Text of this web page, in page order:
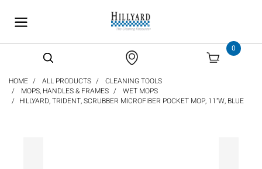
0
HOME ALL PRODUCTS
CLEANING TOOLS
MOPS, HANDLES & FRAMES
WET MOPS
HILLYARD, TRIDENT, SCRUBBER MICROFIBER POCKET MOP, 11"W, BLUE